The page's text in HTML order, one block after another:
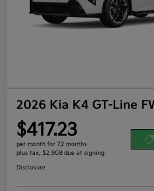
2026 Kia K4 GT-Line
$417.23
per month for 72 months
plus tax, $2,908 due at signing
Disclosure